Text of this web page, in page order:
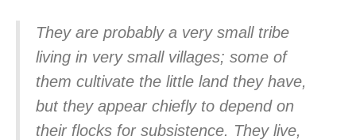
They are probably a very small tribe
living in very small villages; some of
them cultivate the little land they have,
but they appear chiefly to depend on
their flocks for subsistence. They live,